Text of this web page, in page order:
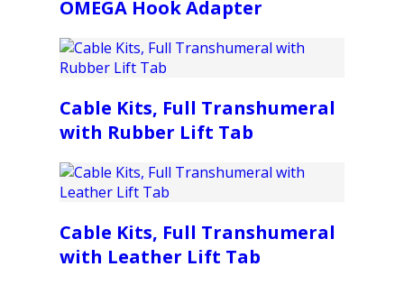
OMEGA Hook Adapter
Cable Kits, Full Transhumeral
with Rubber Lift Tab
Cable Kits, Full Transhumeral
with Leather Lift Tab